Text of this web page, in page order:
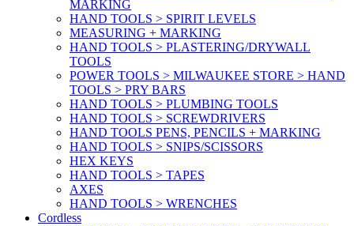
MARKING
HAND TOOLS > SPIRIT LEVELS
MEASURING + MARKING
HAND TOOLS > PLASTERING/DRYWALL
TOOLS
POWER TOOLS > MILWAUKEE STORE > HAND
TOOLS > PRY BARS
HAND TOOLS > PLUMBING TOOLS
HAND TOOLS > SCREWDRIVERS
HAND TOOLS PENS, PENCILS + MARKING
HAND TOOLS > SNIPS/SCISSORS
HEX KEYS
HAND TOOLS > TAPES
AXES
HAND TOOLS > WRENCHES
Cordless